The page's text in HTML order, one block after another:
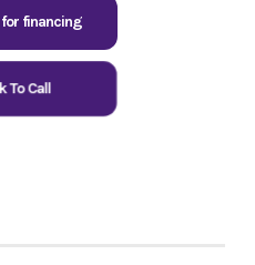
financing
To Call